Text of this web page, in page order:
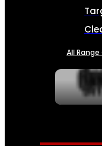
All Range
SERVICES